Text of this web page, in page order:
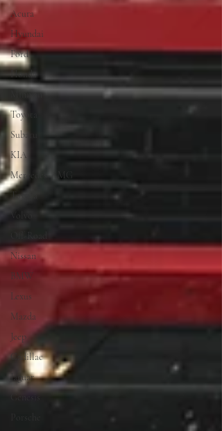
Acura
Hyundai
Ford
Honda
Minivan
Toyota
Subaru
KIA
Mercedes-AMG
Toyota
Volvo
Nissan
BMW
Lexus
Mazda
Jeep
Cadillac
Jaguar